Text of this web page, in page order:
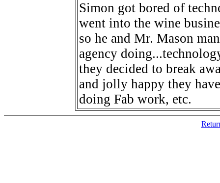
Simon got bored of
went into the wine
so he and Mr. Mason
agency
they decided to break
and jolly happy they
doing Fab work, etc.